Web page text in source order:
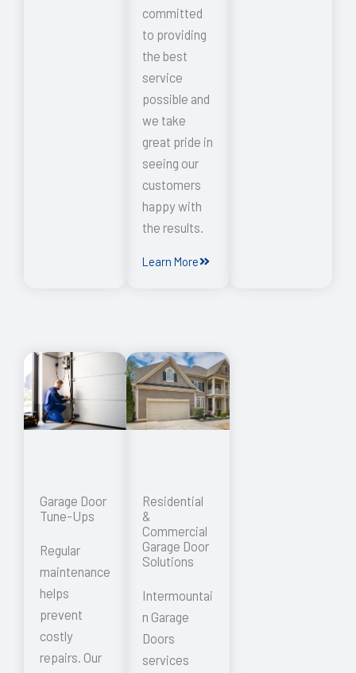
committed
to providing
the best
service
possible and
we take
great pride in
seeing our
customers
happy with
the results.
Learn More
Garage Door
Tune-Ups
Regular
maintenance
helps
prevent
costly
repairs. Our
Residential
&
Commercial
Garage Door
Solutions
Intermountai
n Garage
Doors
services